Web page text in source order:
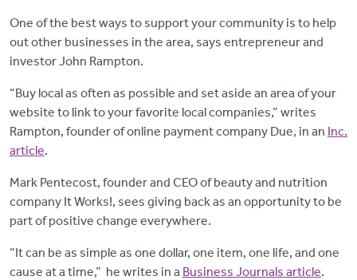
One of the best ways to support your community is to help
out other businesses in the area, says entrepreneur and
investor John Rampton.
“Buy local as often as possible and set aside an area of your
website to link to your favorite local companies,” writes
Rampton, founder of online payment company Due, in an Inc.
article.
Mark Pentecost, founder and CEO of beauty and nutrition
company It Works!, sees giving back as an opportunity to be
part of positive change everywhere.
“It can be as simple as one dollar, one item, one life, and one
cause at a time,” he writes in a Business Journals article.